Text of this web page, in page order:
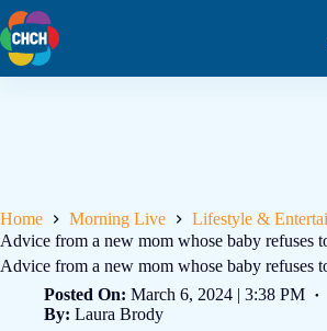
Home Morning Live
Lifestyle &
Advice from a new mom whose baby refuses
Advice from a new mom whose baby refuses
Posted On: March 6, 2024 | 3:38 PM
By: Laura Brody